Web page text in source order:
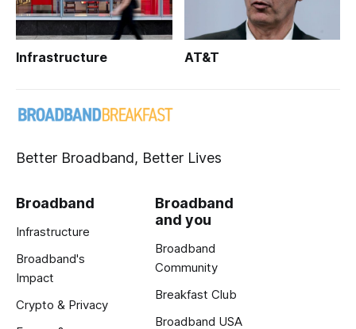
Infrastructure AT&T
Better Broadband, Better Lives
Broadband
Infrastructure
Broadband's
Impact
Crypto & Privacy
Broadband
and you
Broadband
Community
Breakfast Club
Broadband USA